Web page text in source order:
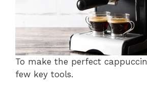
To make the perfect
few key tools.